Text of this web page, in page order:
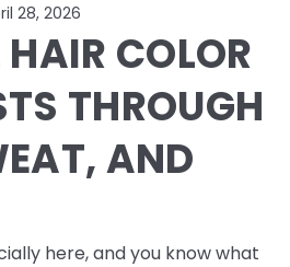
28, 2026
COLOR
THROUGH
AND
here, and you know what